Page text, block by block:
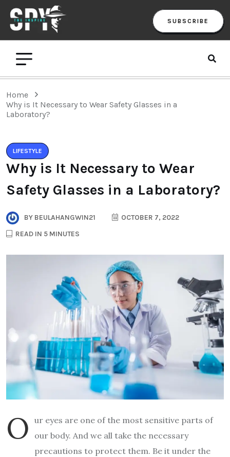
SUBSCRIBE
Home
Why is It Necessary to Wear Safety Glasses in a
Laboratory?
LIFESTYLE
Why is It Necessary to Wear
Safety Glasses in a Laboratory?
BY BEULAHANGWIN21
OCTOBER 7, 2022
READ IN 5 MINUTES
O ur eyes are one of the most sensitive parts of
our body. And we all take the necessary
precautions to protect them. Be it under the